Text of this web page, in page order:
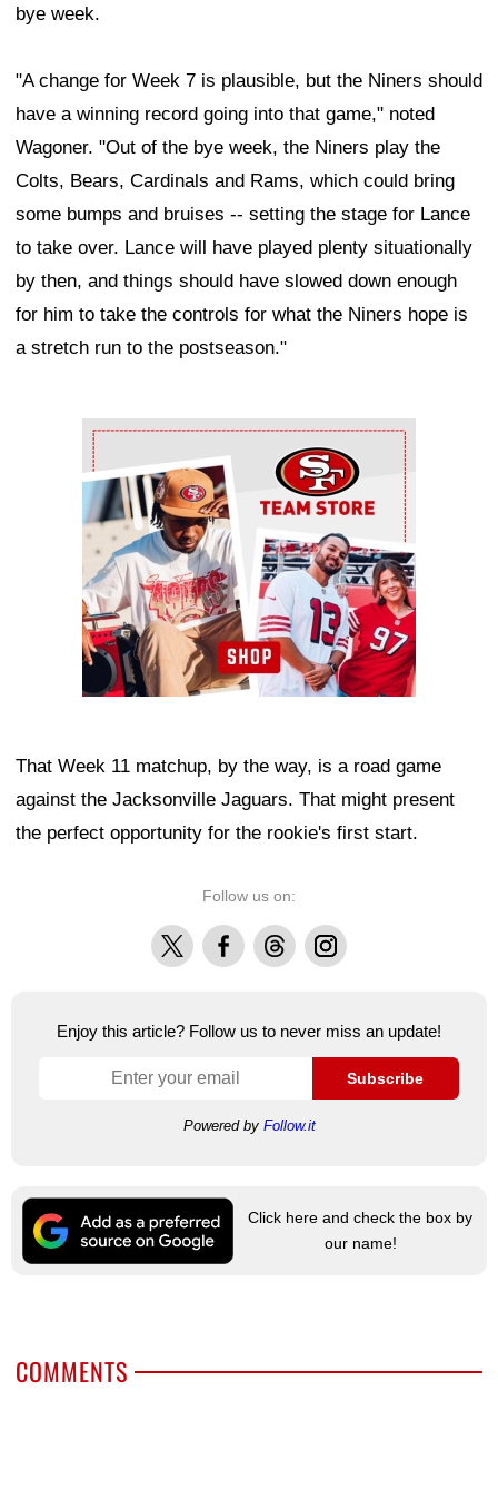
bye week.
"A change for Week 7 is plausible, but the Niners should
have a winning record going into that game," noted
Wagoner. "Out of the bye week, the Niners play the
Colts, Bears, Cardinals and Rams, which could bring
some bumps and bruises -- setting the stage for Lance
to take over. Lance will have played plenty situationally
by then, and things should have slowed down enough
for him to take the controls for what the Niners hope is
a stretch run to the postseason."
Ad Block
That Week 11 matchup, by the way, is a road game
against the Jacksonville Jaguars. That might present
the perfect opportunity for the rookie's first start.
Follow us on:
X FacebookThreadsInstagram
Enjoy this article? Follow us to never miss an update!
Subscribe
Powered by Follow.it
Click here and check the box by
our name!
COMMENTS